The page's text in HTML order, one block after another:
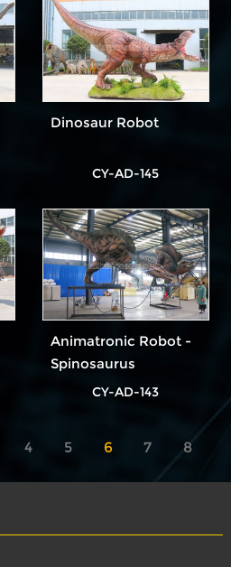
Dinosaur Robot
CY-AD-145
Animatronic Robot -
Spinosaurus
CY-AD-143
4 5 6 7
8
... 11